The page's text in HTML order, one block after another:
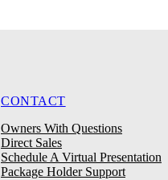
CONTACT
Owners With Questions
Direct Sales
Schedule A Virtual Presentation
Package Holder Support